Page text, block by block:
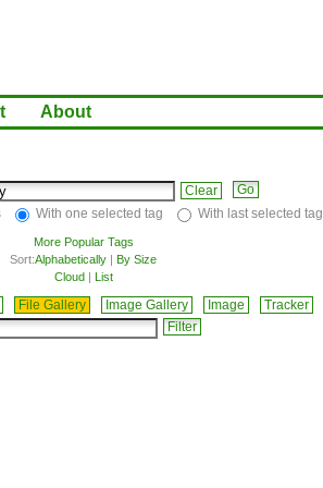
About
Clear
With one selected tag With last selected tag
More Popular Tags
Sort:Alphabetically | By Size
Cloud| List
File Gallery Image Gallery Image Tracker